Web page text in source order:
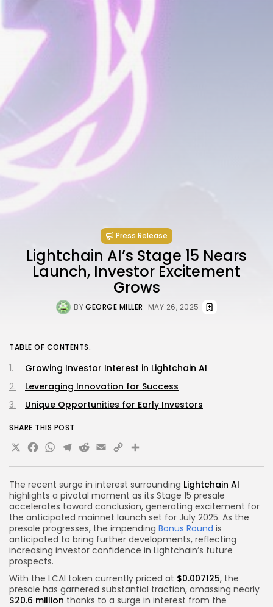
Press Release
Lightchain AI’s Stage 15 Nears
Launch, Investor Excitement
Grows
BYGEORGE MILLER MAY 26, 2025
The recent surge in interest surrounding Lightchain AI
highlights a pivotal moment as its Stage 15 presale
accelerates toward conclusion, generating excitement for
the anticipated mainnet launch set for July 2025. As the
presale progresses, the impending Bonus Round is
anticipated to bring further developments, reflecting
increasing investor confidence in Lightchain’s future
prospects.
With the LCAI token currently priced at $0.007125, the
presale has garnered substantial traction, amassing nearly
$20.6 million thanks to a surge in interest from the
TABLE OF CONTENTS:
Growing Investor Interest in Lightchain AI
Leveraging Innovation for Success
Unique Opportunities for Early Investors
SHARE THIS POST
X Facebook
WhatsApp
Telegram
Reddit
Email
Copy
Link
Share